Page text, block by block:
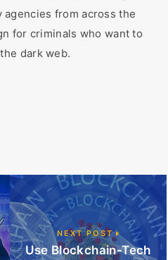
from across the
for criminals who want to
dark web.
NEXT POST
Use Blockchain-Tech